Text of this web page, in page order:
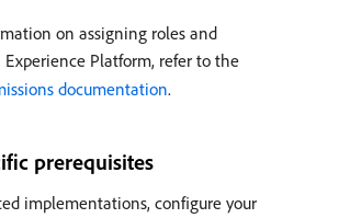
on assigning roles and
Experience Platform, refer to the
documentation.
prerequisites
implementations, configure your